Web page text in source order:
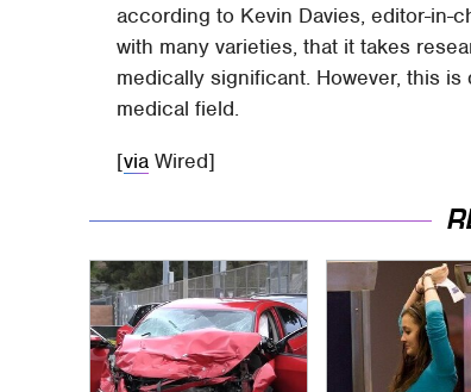
according to Kevin Davies, editor-in-
with many varieties, that it takes
medically significant. However, this
medical field.
[via Wired]